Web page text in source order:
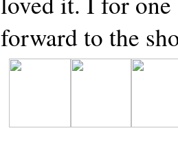
forward to the